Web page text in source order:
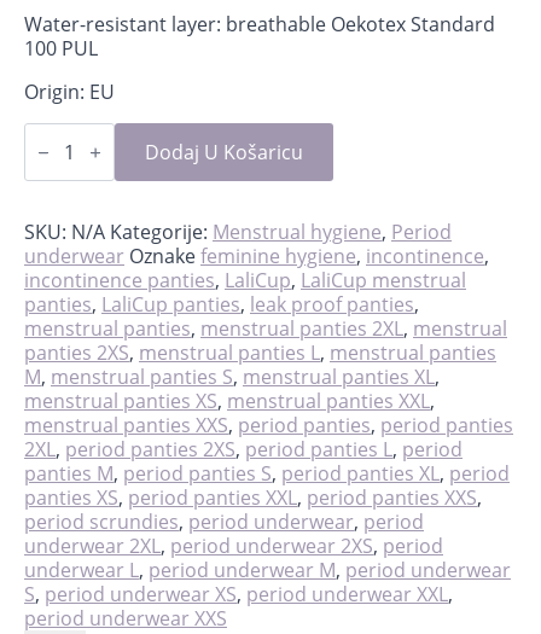
Water-resistant layer: breathable Oekotex Standard
100 PUL
Origin: EU
Period
scrundies Dodaj U Košaricu
SKU: N/A Kategorije: Menstrual hygiene, Period
underwear Oznakefeminine hygiene, incontinence,
incontinence panties, LaliCup, LaliCup menstrual
panties, LaliCup panties, leak proof panties,
menstrual panties, menstrual panties 2XL, menstrual
panties 2XS, menstrual panties L, menstrual panties
M, menstrual panties S, menstrual panties XL,
menstrual panties XS, menstrual panties XXL,
menstrual panties XXS, period panties, period panties
2XL, period panties 2XS, period panties L, period
panties M, period panties S, period panties XL, period
panties XS, period panties XXL, period panties XXS,
period scrundies, period underwear, period
underwear 2XL, period underwear 2XS, period
underwear L, period underwear M, period underwear
S, period underwear XS, period underwear XXL,
period underwear XXS